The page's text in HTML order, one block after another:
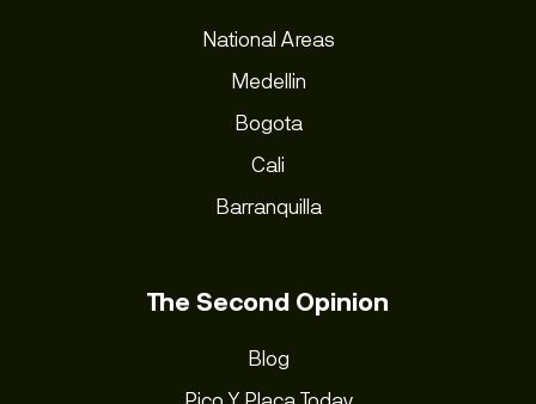
National Areas
Medellin
Bogota
Cali
Barranquilla
The Second Opinion
Blog